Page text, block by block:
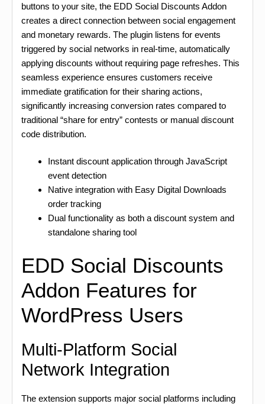
buttons to your site, the EDD Social Discounts Addon
creates a direct connection between social engagement
and monetary rewards. The plugin listens for events
triggered by social networks in real-time, automatically
applying discounts without requiring page refreshes. This
seamless experience ensures customers receive
immediate gratification for their sharing actions,
significantly increasing conversion rates compared to
traditional “share for entry” contests or manual discount
code distribution.
Instant discount application through JavaScript
event detection
Native integration with Easy Digital Downloads
order tracking
Dual functionality as both a discount system and
standalone sharing tool
EDD Social Discounts
Addon Features for
WordPress Users
Multi-Platform Social
Network Integration
The extension supports major social platforms including